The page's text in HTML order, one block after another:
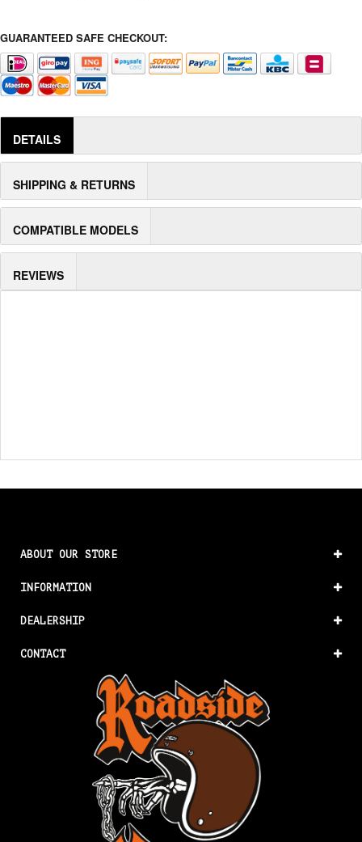
GUARANTEED SAFE CHECKOUT:
DETAILS
SHIPPING & RETURNS
COMPATIBLE MODELS
REVIEWS
ABOUT OUR STORE
INFORMATION
DEALERSHIP
CONTACT